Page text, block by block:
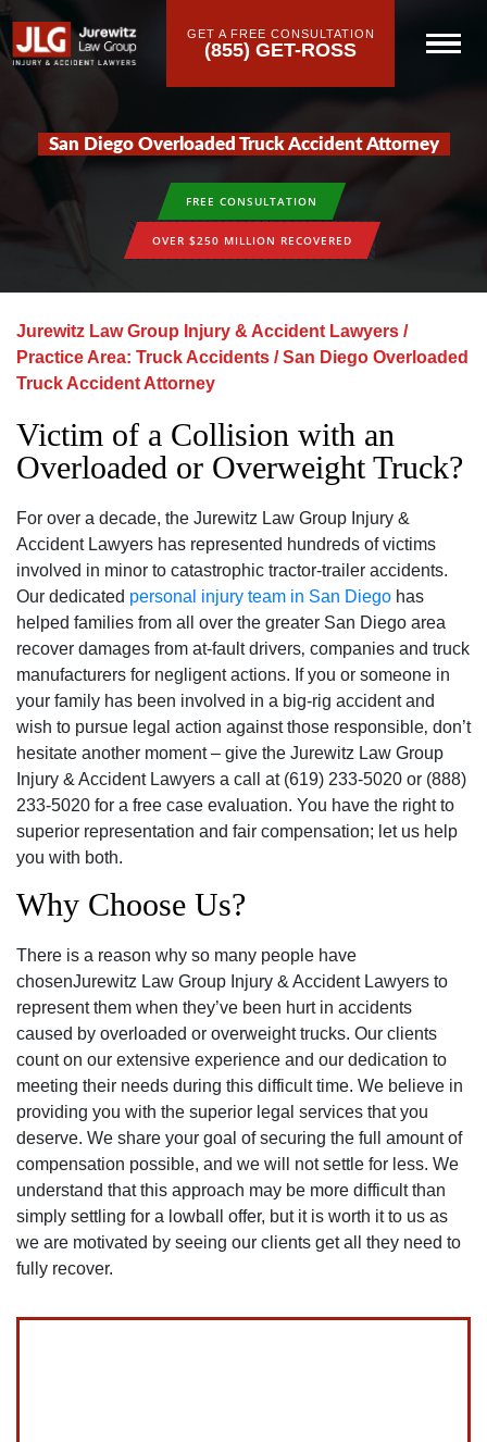
GET A FREE CONSULTATION
(855) GET-ROSS
San Diego Overloaded Truck Accident Attorney
FREE CONSULTATION
OVER $250 MILLION RECOVERED
Jurewitz Law Group Injury & Accident Lawyers /
Practice Area: Truck Accidents /San Diego Overloaded
Truck Accident Attorney
Victim of a Collision with an
Overloaded or Overweight Truck?
For over a decade, the Jurewitz Law Group Injury &
Accident Lawyers has represented hundreds of victims
involved in minor to catastrophic tractor-trailer accidents.
Our dedicated personal injury team in San Diego has
helped families from all over the greater San Diego area
recover damages from at-fault drivers‚ companies and truck
manufacturers for negligent actions. If you or someone in
your family has been involved in a big-rig accident and
wish to pursue legal action against those responsible‚ don’t
hesitate another moment – give the Jurewitz Law Group
Injury & Accident Lawyers a call at (619) 233-5020 or (888)
233-5020 for a free case evaluation. You have the right to
superior representation and fair compensation; let us help
you with both.
Why Choose Us?
There is a reason why so many people have
chosenJurewitz Law Group Injury & Accident Lawyers to
represent them when they’ve been hurt in accidents
caused by overloaded or overweight trucks. Our clients
count on our extensive experience and our dedication to
meeting their needs during this difficult time. We believe in
providing you with the superior legal services that you
deserve. We share your goal of securing the full amount of
compensation possible, and we will not settle for less. We
understand that this approach may be more difficult than
simply settling for a lowball offer, but it is worth it to us as
we are motivated by seeing our clients get all they need to
fully recover.